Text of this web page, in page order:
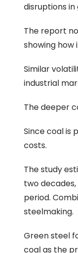
disruptions
The report
showing
Similar
industrial
The deeper
Since coal is
costs.
The study
two
period.
steelmaking.
Green steel
coal as the